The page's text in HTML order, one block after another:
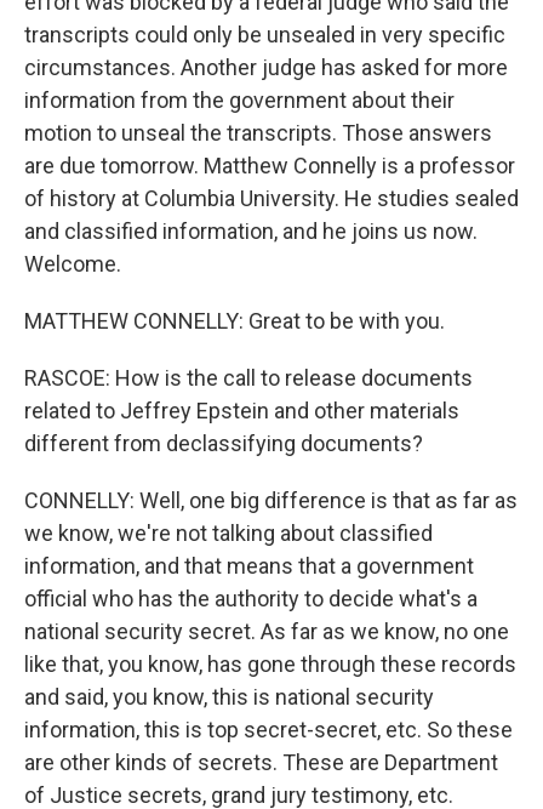
transcripts could only be unsealed in very specific
circumstances. Another judge has asked for more
information from the government about their
motion to unseal the transcripts. Those answers
are due tomorrow. Matthew Connelly is a professor
of history at Columbia University. He studies sealed
and classified information, and he joins us now.
Welcome.
MATTHEW CONNELLY: Great to be with you.
RASCOE: How is the call to release documents
related to Jeffrey Epstein and other materials
different from declassifying documents?
CONNELLY: Well, one big difference is that as far as
we know, we're not talking about classified
information, and that means that a government
official who has the authority to decide what's a
national security secret. As far as we know, no one
like that, you know, has gone through these records
and said, you know, this is national security
information, this is top secret-secret, etc. So these
are other kinds of secrets. These are Department
of Justice secrets, grand jury testimony, etc.